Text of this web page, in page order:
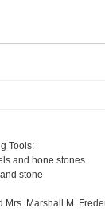
Tools:
and hone stones
stone
Mrs. Marshall M.